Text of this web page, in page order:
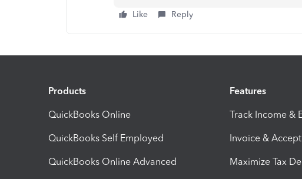
Like Reply
Products
QuickBooks Online
QuickBooks Self Employed
QuickBooks Online Advanced
Features
Track Income &
Invoice &
Maximize Tax